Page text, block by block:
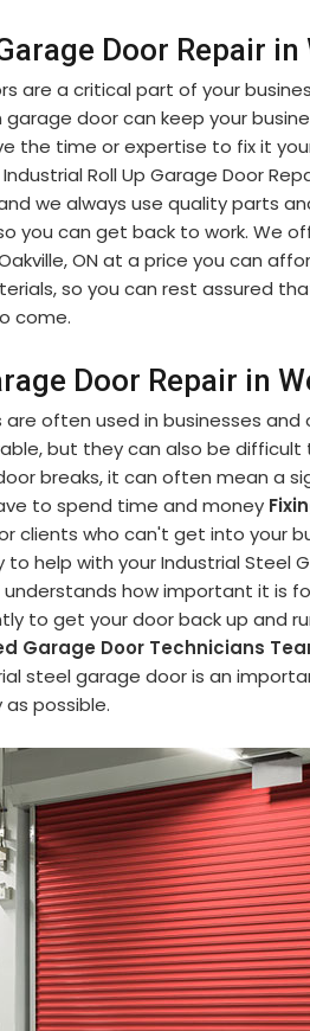
Door Repair in
are a critical part of your
garage door can keep your
the time or expertise to fix it
Industrial Roll Up Garage Door
we always use quality parts
you can get back to work. We
ON at a price you can
so you can rest assured
come.
Door Repair in
often used in businesses
but they can also be
breaks, it can often mean a
to spend time and money
clients who can't get into your
help with your Industrial Steel
understands how important it is
to get your door back up and
Garage Door Technicians
steel garage door is an
possible.